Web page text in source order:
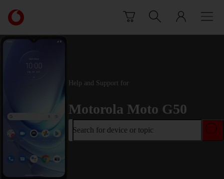
Link
back
to
Vodafone
Help and Support for
Motorola Moto G50
Search for device or topic